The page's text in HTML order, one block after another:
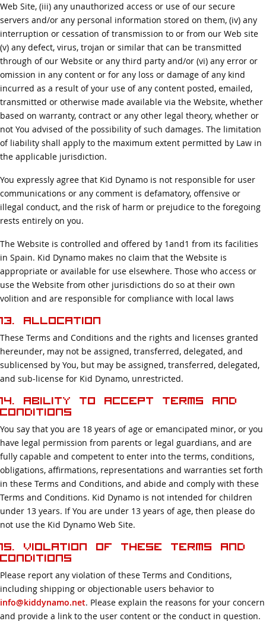
Web Site, (iii) any unauthorized access or use of our secure
servers and/or any personal information stored on them, (iv) any
interruption or cessation of transmission to or from our Web site
(v) any defect, virus, trojan or similar that can be transmitted
through of our Website or any third party and/or (vi) any error or
omission in any content or for any loss or damage of any kind
incurred as a result of your use of any content posted, emailed,
transmitted or otherwise made available via the Website, whether
based on warranty, contract or any other legal theory, whether or
not You advised of the possibility of such damages. The limitation
of liability shall apply to the maximum extent permitted by Law in
the applicable jurisdiction.
You expressly agree that Kid Dynamo is not responsible for user
communications or any comment is defamatory, offensive or
illegal conduct, and the risk of harm or prejudice to the foregoing
rests entirely on you.
The Website is controlled and offered by 1and1 from its facilities
in Spain. Kid Dynamo makes no claim that the Website is
appropriate or available for use elsewhere. Those who access or
use the Website from other jurisdictions do so at their own
volition and are responsible for compliance with local laws
13. Allocation
These Terms and Conditions and the rights and licenses granted
hereunder, may not be assigned, transferred, delegated, and
sublicensed by You, but may be assigned, transferred, delegated,
and sub-license for Kid Dynamo, unrestricted.
14. Ability to Accept Terms and
Conditions
You say that you are 18 years of age or emancipated minor, or you
have legal permission from parents or legal guardians, and are
fully capable and competent to enter into the terms, conditions,
obligations, affirmations, representations and warranties set forth
in these Terms and Conditions, and abide and comply with these
Terms and Conditions. Kid Dynamo is not intended for children
under 13 years. If You are under 13 years of age, then please do
not use the Kid Dynamo Web Site.
15. Violation of these Terms and
Conditions
Please report any violation of these Terms and Conditions,
including shipping or objectionable users behavior to
info@kiddynamo.net. Please explain the reasons for your concern
and provide a link to the user content or the conduct in question.